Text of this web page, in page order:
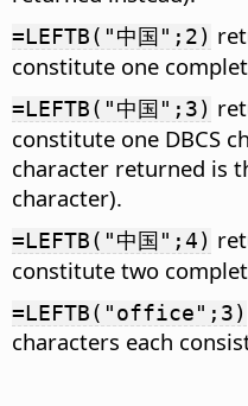
=LEFTB("中国";2)
constitute one
=LEFTB("中国";3)
constitute one DBCS
character returned is
character).
=LEFTB("中国";4)
constitute two
=LEFTB("office";3)
characters each